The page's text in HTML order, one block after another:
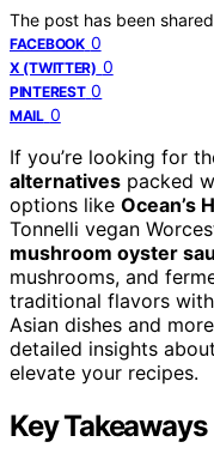
The post has been
FACEBOOK 0
X (TWITTER) 0
PINTEREST 0
MAIL 0
If you’re looking for
alternatives packed
options like Ocean’s
Tonnelli vegan
mushroom oyster
mushrooms, and
traditional flavors
Asian dishes and
detailed insights
elevate your recipes.
Key Takeaways